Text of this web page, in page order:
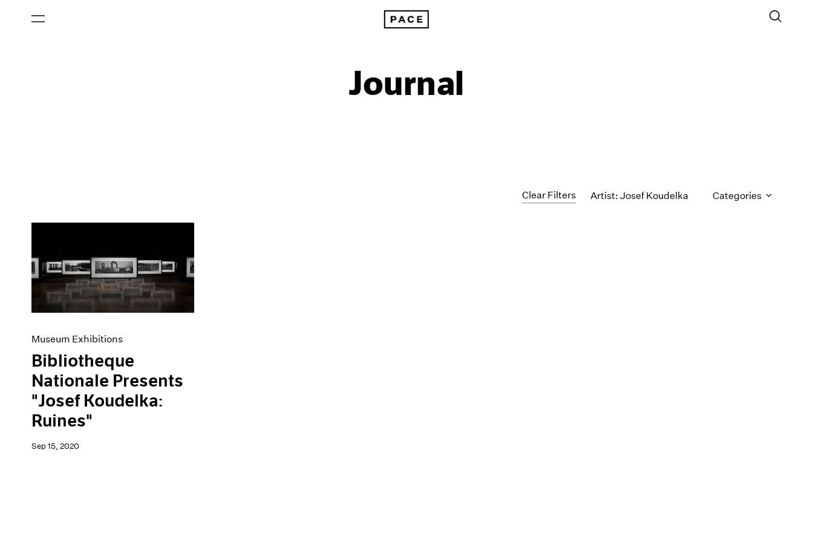
Journal
Clear Filters Artist: Josef Koudelka Categories
Art Fairs
Artist Projects
Content
Essays
Exhibitions
Museum Exhibitions
News
Pace Live
Pace Publishing
Museum Exhibitions
Bibliotheque
Nationale Presents
"Josef Koudelka:
Ruines"
Sep 15, 2020